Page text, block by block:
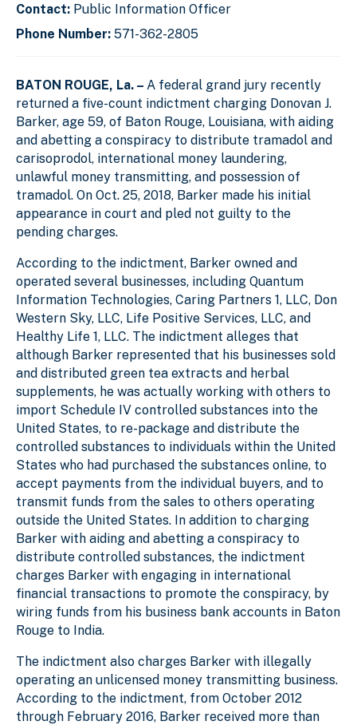
Contact: Public Information Officer
Phone Number: 571-362-2805
BATON ROUGE, La. – A federal grand jury recently
returned a five-count indictment charging Donovan J.
Barker, age 59, of Baton Rouge, Louisiana, with aiding
and abetting a conspiracy to distribute tramadol and
carisoprodol, international money laundering,
unlawful money transmitting, and possession of
tramadol. On Oct. 25, 2018, Barker made his initial
appearance in court and pled not guilty to the
pending charges.
According to the indictment, Barker owned and
operated several businesses, including Quantum
Information Technologies, Caring Partners 1, LLC, Don
Western Sky, LLC, Life Positive Services, LLC, and
Healthy Life 1, LLC. The indictment alleges that
although Barker represented that his businesses sold
and distributed green tea extracts and herbal
supplements, he was actually working with others to
import Schedule IV controlled substances into the
United States, to re-package and distribute the
controlled substances to individuals within the United
States who had purchased the substances online, to
accept payments from the individual buyers, and to
transmit funds from the sales to others operating
outside the United States. In addition to charging
Barker with aiding and abetting a conspiracy to
distribute controlled substances, the indictment
charges Barker with engaging in international
financial transactions to promote the conspiracy, by
wiring funds from his business bank accounts in Baton
Rouge to India.
The indictment also charges Barker with illegally
operating an unlicensed money transmitting business.
According to the indictment, from October 2012
through February 2016, Barker received more than